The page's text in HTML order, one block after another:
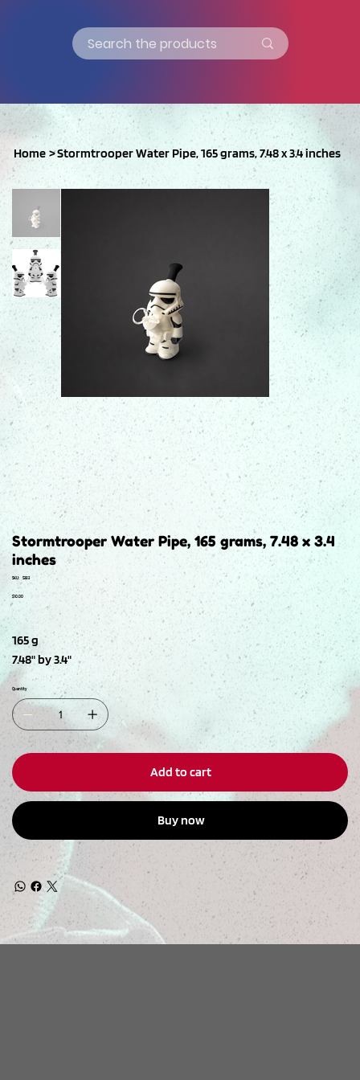
Home >Stormtrooper Water Pipe, 165 grams, 7.48 x 3.4 inches
Stormtrooper Water Pipe, 165 grams, 7.48 x 3.4
inches
SKU:
SKU
S383
S383
Price
$10.00
165 g
7.48" by 3.4"
Quantity
Add to cart
Buy now